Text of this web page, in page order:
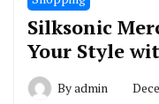
Silksonic
Your Style
Byadmin